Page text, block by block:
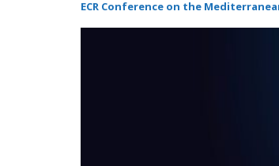
ECR Conference on the